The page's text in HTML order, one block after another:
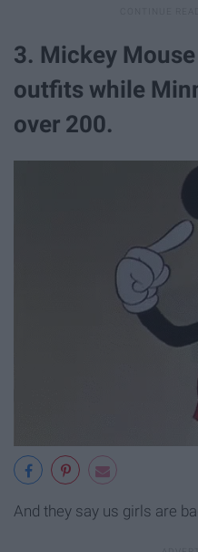
3. Mickey
outfits while
over 200.
And they say us girls are